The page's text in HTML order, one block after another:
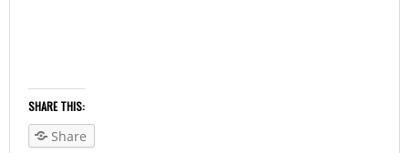
SHARE THIS:
Share